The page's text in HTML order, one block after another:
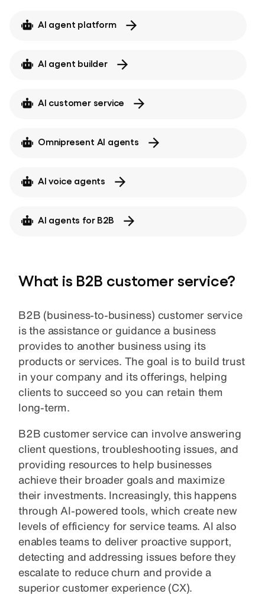
AI agent platform
AI agent builder
AI customer service
Omnipresent AI agents
AI voice agents
AI agents for B2B
What is B2B customer service?
B2B (business-to-business) customer service
is the assistance or guidance a business
provides to another business using its
products or services. The goal is to build trust
in your company and its offerings, helping
clients to succeed so you can retain them
long-term.
B2B customer service can involve answering
client questions, troubleshooting issues, and
providing resources to help businesses
achieve their broader goals and maximize
their investments. Increasingly, this happens
through AI-powered tools, which create new
levels of efficiency for service teams. AI also
enables teams to deliver proactive support,
detecting and addressing issues before they
escalate to reduce churn and provide a
superior customer experience (CX).